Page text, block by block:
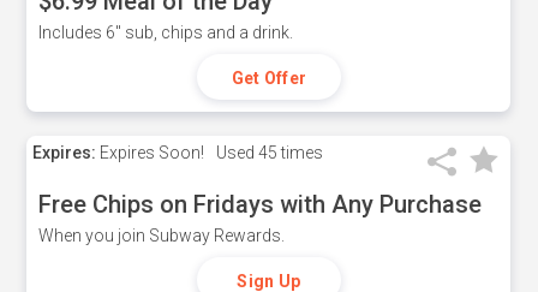
Includes 6" sub, chips and a drink.
Get Offer
Expires: Expires Soon! Used 45 times
Free Chips on Fridays with Any Purchase
When you join Subway Rewards.
Sign Up